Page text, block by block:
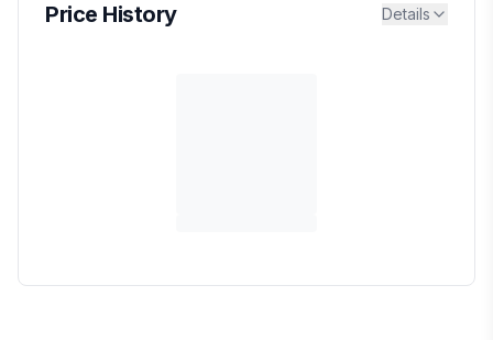
Price History Details